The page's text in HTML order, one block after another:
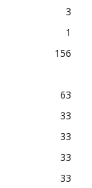
3
1
156
63
33
33
33
33